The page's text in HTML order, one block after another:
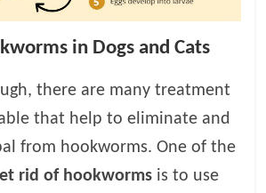
in Dogs and Cats
there are many treatment
that help to eliminate and
from hookworms. One of the
rid of hookworms is to use